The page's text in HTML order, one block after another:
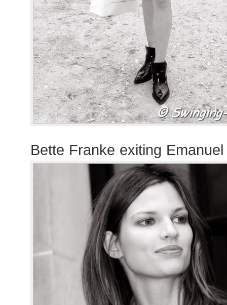
Bette Franke exiting